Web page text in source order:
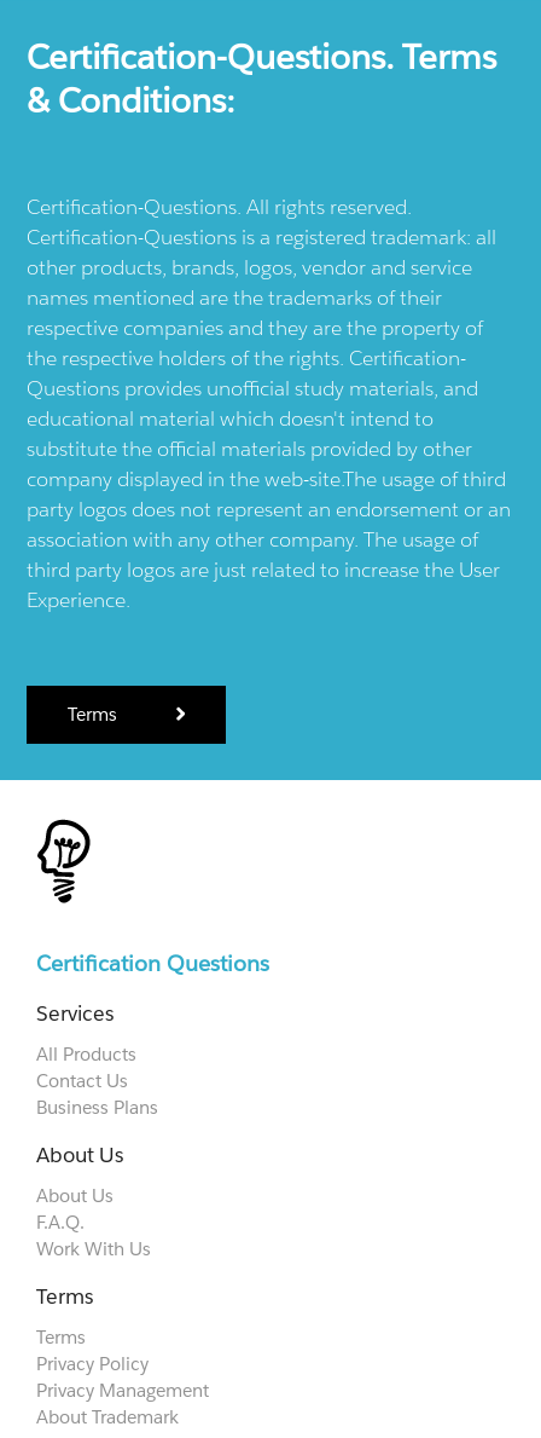
Certification-Questions. Terms
& Conditions:
Certification-Questions. All rights reserved.
Certification-Questions is a registered trademark: all
other products, brands, logos, vendor and service
names mentioned are the trademarks of their
respective companies and they are the property of
the respective holders of the rights. Certification-
Questions provides unofficial study materials, and
educational material which doesn't intend to
substitute the official materials provided by other
company displayed in the web-site.The usage of third
party logos does not represent an endorsement or an
association with any other company. The usage of
third party logos are just related to increase the User
Experience.
Terms
Certification Questions
Services
All Products
Contact Us
Business Plans
About Us
About Us
F.A.Q.
Work With Us
Terms
Terms
Privacy Policy
Privacy Management
About Trademark